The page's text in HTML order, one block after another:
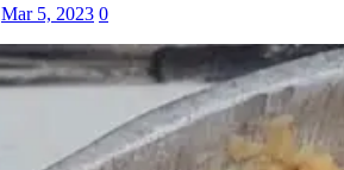
Mar 5, 2023 0